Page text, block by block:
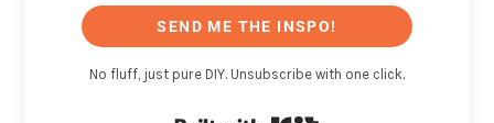
SEND ME THE INSPO!
No fluff, just pure DIY. Unsubscribe with one click.